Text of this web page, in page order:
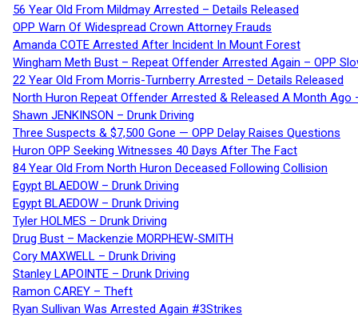
56 Year Old From Mildmay Arrested – Details Released
OPP Warn Of Widespread Crown Attorney Frauds
Amanda COTE Arrested After Incident In Mount Forest
Wingham Meth Bust – Repeat Offender Arrested Again – OPP
22 Year Old From Morris-Turnberry Arrested – Details Released
North Huron Repeat Offender Arrested & Released A Month Ago
Shawn JENKINSON – Drunk Driving
Three Suspects & $7,500 Gone — OPP Delay Raises Questions
Huron OPP Seeking Witnesses 40 Days After The Fact
84 Year Old From North Huron Deceased Following Collision
Egypt BLAEDOW – Drunk Driving
Egypt BLAEDOW – Drunk Driving
Tyler HOLMES – Drunk Driving
Drug Bust – Mackenzie MORPHEW-SMITH
Cory MAXWELL – Drunk Driving
Stanley LAPOINTE – Drunk Driving
Ramon CAREY – Theft
Ryan Sullivan Was Arrested Again #3Strikes